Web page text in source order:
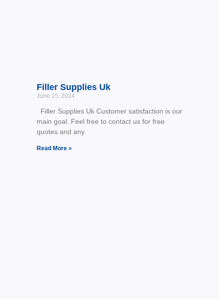
Filler Supplies Uk
June 15, 2024
Filler Supplies Uk Customer satisfaction is our
main goal. Feel free to contact us for free
quotes and any
Read More »